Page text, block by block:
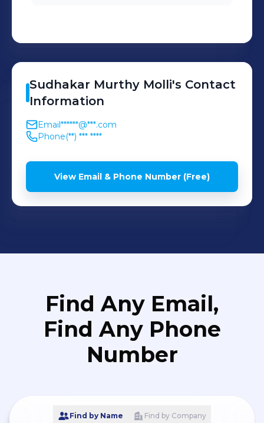
Sudhakar Murthy Molli's Contact
Information
Email******@***.com
Phone(**) *** ****
View Email & Phone Number (Free)
Find Any Email,
Find Any Phone
Number
Find by Name Find by Company